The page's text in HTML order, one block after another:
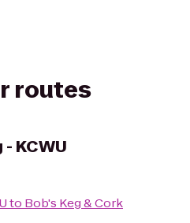
routes
- KCWU
to Bob's Keg & Cork